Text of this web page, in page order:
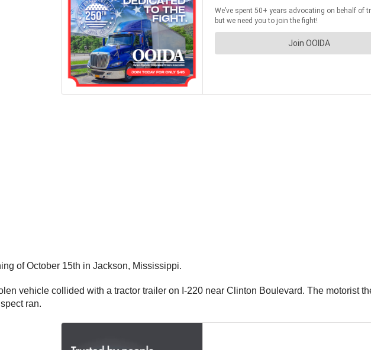
of October 15th in Jackson, Mississippi.
vehicle collided with a tractor trailer on I-220 near Clinton Boulevard. The motorist
ran.